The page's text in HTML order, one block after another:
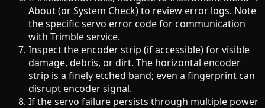
About (or System Check) to review error logs. Note
the specific servo error code for communication
with Trimble service.
Inspect the encoder strip (if accessible) for visible
damage, debris, or dirt. The horizontal encoder
strip is a finely etched band; even a fingerprint can
disrupt encoder signal.
If the servo failure persists through multiple power